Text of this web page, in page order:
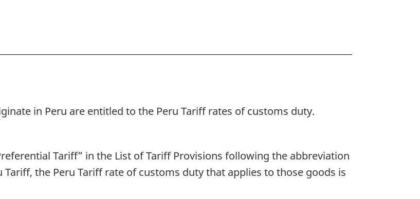
in Peru are entitled to the Peru Tariff rates of customs duty.
Tariff” in the List of Tariff Provisions following the abbreviation
the Peru Tariff rate of customs duty that applies to those goods is